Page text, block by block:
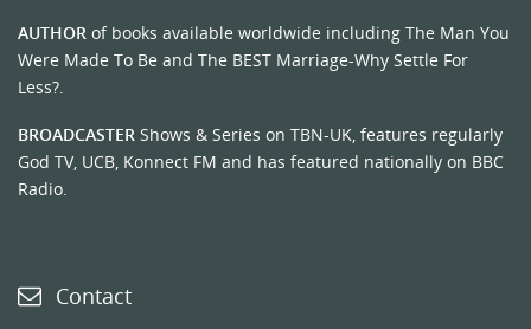
AUTHOR of books available worldwide including The Man You
Were Made To Be and The BEST Marriage-Why Settle For
Less?.
BROADCASTER Shows & Series on TBN-UK, features regularly
God TV, UCB, Konnect FM and has featured nationally on BBC
Radio.
Contact